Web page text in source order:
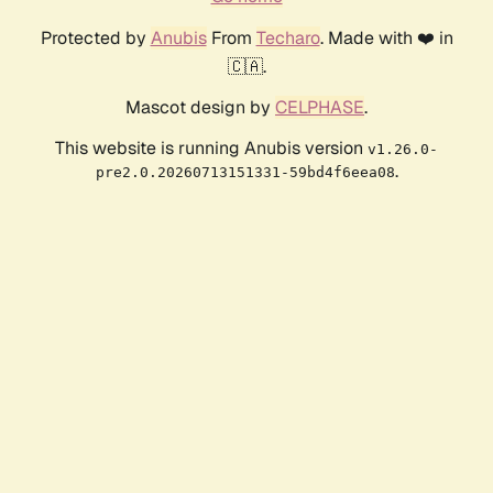
Protected by AnubisFrom Techaro. Made with ❤️ in
🇨🇦.
Mascot design by CELPHASE.
This website is running Anubis version v1.26.0-
pre2.0.20260713151331-59bd4f6eea08.